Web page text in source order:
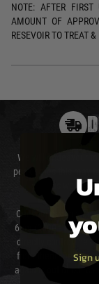
NOTE: AFTER
AMOUNT OF
RESEVOIR TO TREAT
We will endeavour
peak times this may
as we test
Our couriers only
6pm (0800 - 1800
directly control the
from them. Delivery
again is out of our
Sign